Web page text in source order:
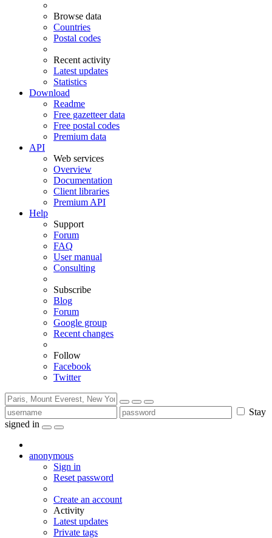
Browse data
Countries
Postal codes
Recent activity
Latest updates
Statistics
Download
Readme
Free gazetteer data
Free postal codes
Premium data
API
Web services
Overview
Documentation
Client libraries
Premium API
Help
Support
Forum
FAQ
User manual
Consulting
Subscribe
Blog
Forum
Google group
Recent changes
Follow
Facebook
Twitter
Stay
signed in
anonymous
Sign in
Reset password
Create an account
Activity
Latest updates
Private tags